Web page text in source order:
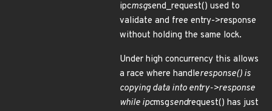
ipcmsgsend_request() used to
validate and free entry->response
without holding the same lock.
Under high concurrency this allows
a race where handleresponse() is
copying data into entry->response
while ipcmsgsendrequest() has just